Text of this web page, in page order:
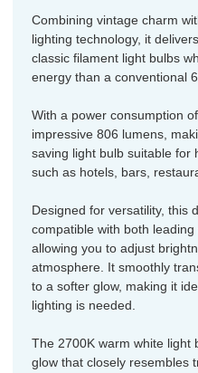
Combining vintage charm
lighting technology, it
classic filament light bulbs
energy than a conventional
With a power consumption
impressive 806 lumens,
saving light bulb suitable for
such as hotels, bars,
Designed for versatility, this
compatible with both
allowing you to adjust
atmosphere. It smoothly
to a softer glow, making it
lighting is needed.
The 2700K warm white light
glow that closely resembles